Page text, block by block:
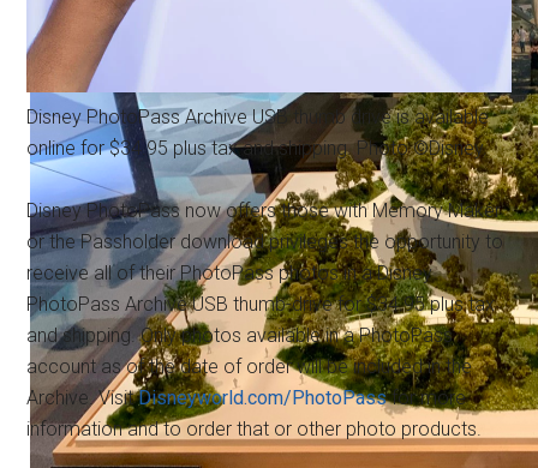
Disney PhotoPass Archive USB thumb drive is available
online for $34.95 plus tax and shipping. Photo ©Disney.
Disney PhotoPass now offers those with Memory Maker
or the Passholder download privileges the opportunity to
receive all of their PhotoPass photos in a Disney
PhotoPass Archive USB thumb-drive for $34.95 plus tax
and shipping. Only photos available in a PhotoPass
account as of the date of order will be included in the
Archive. VisitDisneyworld.com/PhotoPassfor more
information and to order that or other photo products.